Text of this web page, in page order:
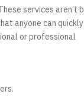
services aren’t
anyone can quickly
or professional